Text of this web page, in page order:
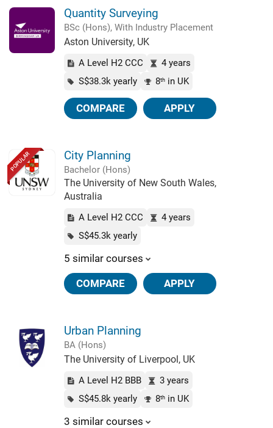
Quantity Surveying
BSc (Hons), With Industry Placement
Aston University, UK
A Level H2 CCC
4 years
S$38.3k yearly
8thin UK
COMPARE APPLY
POPULAR City Planning
Bachelor (Hons)
The University of New South Wales,
Australia
A Level H2 CCC
4 years
S$45.3k yearly
5 similar courses
COMPARE APPLY
Urban Planning
BA (Hons)
The University of Liverpool, UK
A Level H2 BBB
3 years
S$45.8k yearly
8thin UK
3 similar courses